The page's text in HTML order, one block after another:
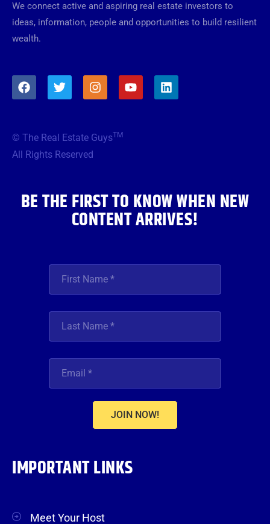
We connect active and aspiring real estate investors to
ideas, information, people and opportunities to build resilient
wealth.
F
a
o
o
T
w
e
r
I
n
g
Y
o
L
i
© The Real Estate GuysTM
All Rights Reserved
BE THE FIRST TO KNOW WHEN NEW
CONTENT ARRIVES!
JOIN NOW!
IMPORTANT LINKS
Meet Your Host